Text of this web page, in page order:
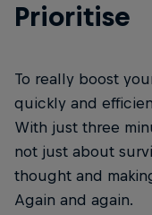
Prioritise
To really boost
quickly and
With just three
not just about
thought and
Again and again.